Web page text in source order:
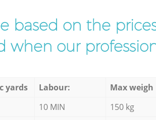
based on the
when our
yards Labour: Max weigh
10 MIN 150 kg